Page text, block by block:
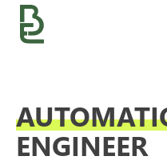
Skip
content
ENGINEER